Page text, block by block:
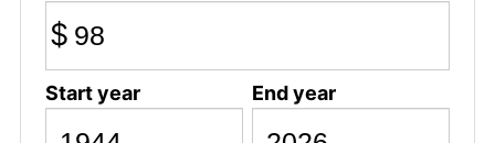
$
Start year End year